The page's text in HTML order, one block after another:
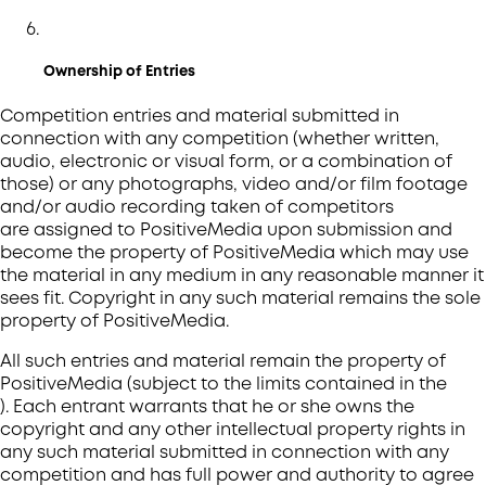
Ownership of Entries
Competition entries and material submitted in
connection with any competition (whether written,
audio, electronic or visual form, or a combination of
those) or any photographs, video and/or film footage
and/or audio recording taken of competitors
are assigned to PositiveMedia upon submission and
become the property of PositiveMedia which may use
the material in any medium in any reasonable manner it
sees fit. Copyright in any such material remains the sole
property of PositiveMedia.
All such entries and material remain the property of
PositiveMedia (subject to the limits contained in the
). Each entrant warrants that he or she owns the
copyright and any other intellectual property rights in
any such material submitted in connection with any
competition and has full power and authority to agree